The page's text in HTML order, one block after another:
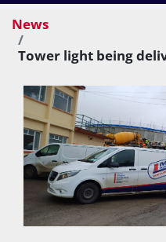
News
Tower light being